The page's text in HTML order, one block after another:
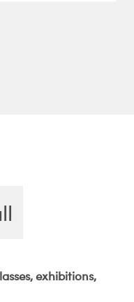
exhibitions,